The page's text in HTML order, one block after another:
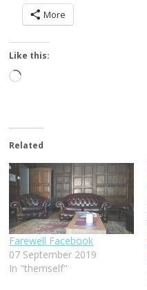
More
Like this:
Loading…
Related
Farewell Facebook
07 September 2019
In "themself"